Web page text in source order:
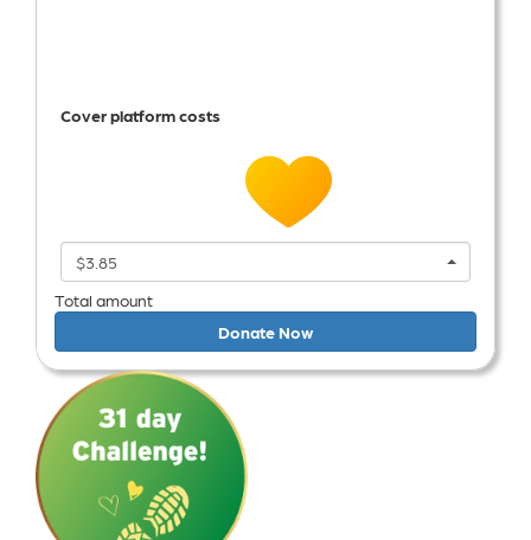
Cover platform costs
$3.85
Total amount
Donate Now